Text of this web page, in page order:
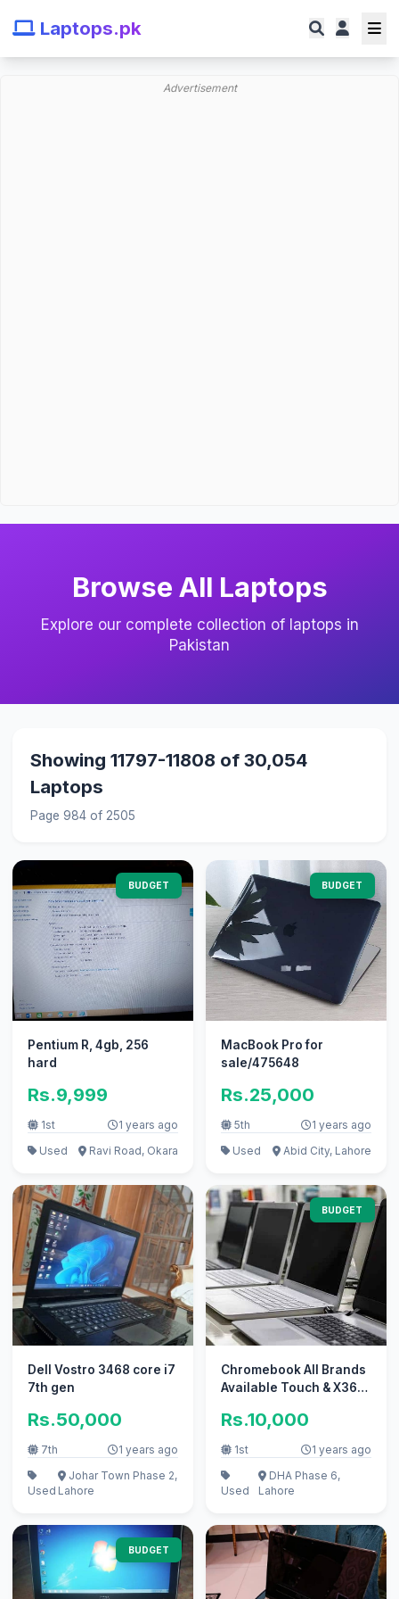
Laptops.pk
Advertisement
Browse All Laptops
Explore our complete collection of laptops in
Pakistan
Showing 11797-11808 of 30,054
Laptops
Page 984 of 2505
BUDGET
Pentium R, 4gb, 256
hard
Rs.9,999
1st
1 years ago
Used
Ravi Road, Okara
BUDGET
MacBook Pro for
sale/475648
Rs.25,000
5th
1 years ago
Used
Abid City, Lahore
Dell Vostro 3468 core i7
7th gen
Rs.50,000
7th 1 years ago
Used
Johar Town Phase 2,
Lahore
BUDGET
Chromebook All Brands
Available Touch & X360
Rs.10,000
1st 1 years ago
Used
DHA Phase 6,
Lahore
BUDGET